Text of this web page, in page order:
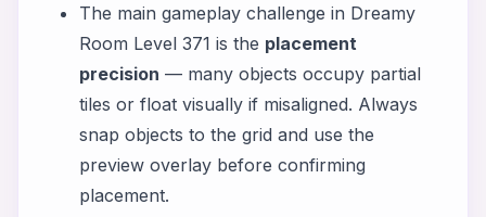
The main gameplay challenge in Dreamy
Room Level 371 is the placement
precision — many objects occupy partial
tiles or float visually if misaligned. Always
snap objects to the grid and use the
preview overlay before confirming
placement.